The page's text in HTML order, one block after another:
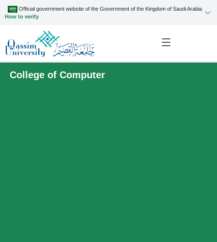
Official government website of the Government of the Kingdom of Saudi Arabia
How to verify
College of Computer